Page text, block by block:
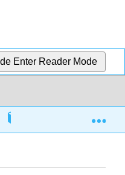
Enter Reader Mode
24: Chemistry of the